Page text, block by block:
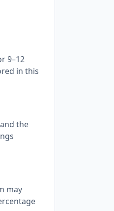
9–12
in this
the
may